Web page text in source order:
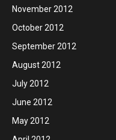
November 2012
October 2012
September 2012
August 2012
July 2012
June 2012
May 2012